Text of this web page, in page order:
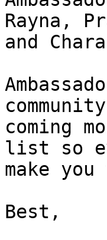
Rayna,
and
coming
list so
make
Best,